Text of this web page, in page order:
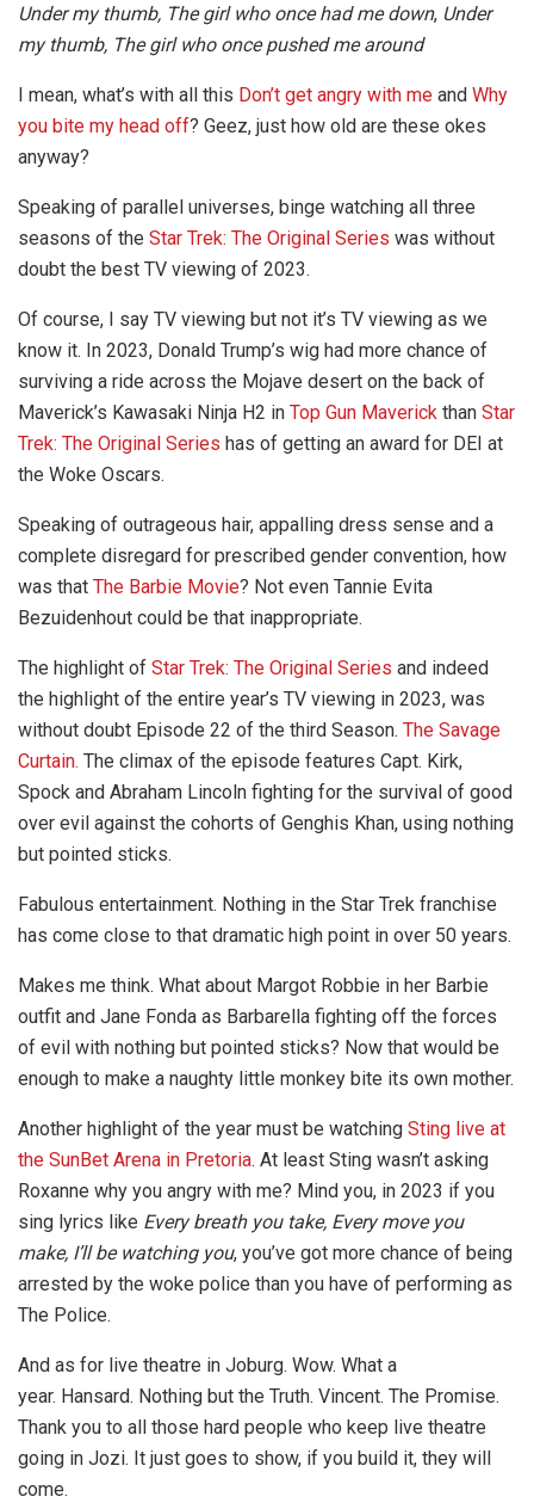
Under my thumb, The girl who once had me down, Under
my thumb, The girl who once pushed me around
I mean, what’s with all this Don’t get angry with me and Why
you bite my head off? Geez, just how old are these okes
anyway?
Speaking of parallel universes, binge watching all three
seasons of the Star Trek: The Original Series was without
doubt the best TV viewing of 2023.
Of course, I say TV viewing but not it’s TV viewing as we
know it. In 2023, Donald Trump’s wig had more chance of
surviving a ride across the Mojave desert on the back of
Maverick’s Kawasaki Ninja H2 in Top Gun Maverick than Star
Trek: The Original Series has of getting an award for DEI at
the Woke Oscars.
Speaking of outrageous hair, appalling dress sense and a
complete disregard for prescribed gender convention, how
was that The Barbie Movie? Not even Tannie Evita
Bezuidenhout could be that inappropriate.
The highlight of Star Trek: The Original Series and indeed
the highlight of the entire year’s TV viewing in 2023, was
without doubt Episode 22 of the third Season. The Savage
Curtain. The climax of the episode features Capt. Kirk,
Spock and Abraham Lincoln fighting for the survival of good
over evil against the cohorts of Genghis Khan, using nothing
but pointed sticks.
Fabulous entertainment. Nothing in the Star Trek franchise
has come close to that dramatic high point in over 50 years.
Makes me think. What about Margot Robbie in her Barbie
outfit and Jane Fonda as Barbarella fighting off the forces
of evil with nothing but pointed sticks? Now that would be
enough to make a naughty little monkey bite its own mother.
Another highlight of the year must be watching Sting live at
the SunBet Arena in Pretoria. At least Sting wasn’t asking
Roxanne why you angry with me? Mind you, in 2023 if you
sing lyrics like Every breath you take, Every move you
make, I’ll be watching you, you’ve got more chance of being
arrested by the woke police than you have of performing as
The Police.
And as for live theatre in Joburg. Wow. What a
year. Hansard. Nothing but the Truth. Vincent. The Promise.
Thank you to all those hard people who keep live theatre
going in Jozi. It just goes to show, if you build it, they will
come.